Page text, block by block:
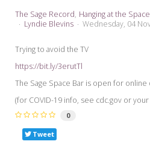
Seeking Sage Weekly Newsletter
Sign-up
The Sage Record Hanging at the
Lyndie Blevins
Wednesday, 04
Trying to avoid the TV
https://bit.ly/3erutTl
The Sage Space Bar is open for
(for COVID-19 info, see cdc.gov or
0
Tweet